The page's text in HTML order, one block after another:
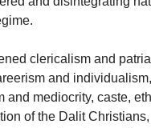
clericalism and
and
mediocrity, caste,
of the Dalit